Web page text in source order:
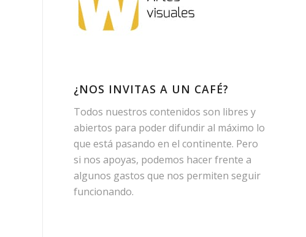
¿NOS INVITAS A UN CAFÉ?
Todos nuestros contenidos son libres y
abiertos para poder difundir al máximo lo
que está pasando en el continente. Pero
si nos apoyas, podemos hacer frente a
algunos gastos que nos permiten seguir
funcionando.